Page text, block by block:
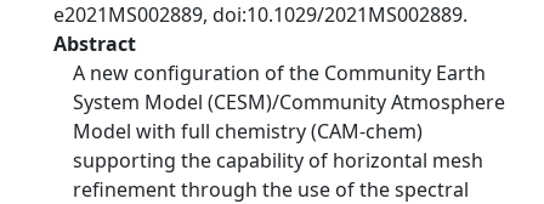
e2021MS002889, doi:10.1029/2021MS002889.
Abstract
A new configuration of the Community Earth
System Model (CESM)/Community Atmosphere
Model with full chemistry (CAM-chem)
supporting the capability of horizontal mesh
refinement through the use of the spectral